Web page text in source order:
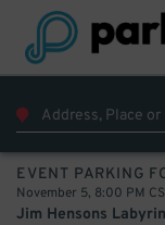
EVENT PARKING
November 5, 8:00 PM
Jim Hensons